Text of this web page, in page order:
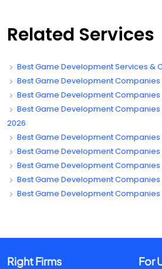
Related Services
Best Game Development Services &
Best Game Development Companies
Best Game Development Companies
Best Game Development
2026
Best Game Development Companies
Best Game Development Companies
Best Game Development Companies
Best Game Development
Best Game Development Companies
Right Firms For